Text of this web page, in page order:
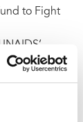
to Fight
AIDS,
Programme